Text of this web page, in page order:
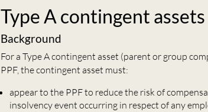
Type A contingent
Background
For a Type A contingent asset (parent or group
PPF, the contingent asset must:
appear to the PPF to reduce the risk of
insolvency event occurring in respect of any